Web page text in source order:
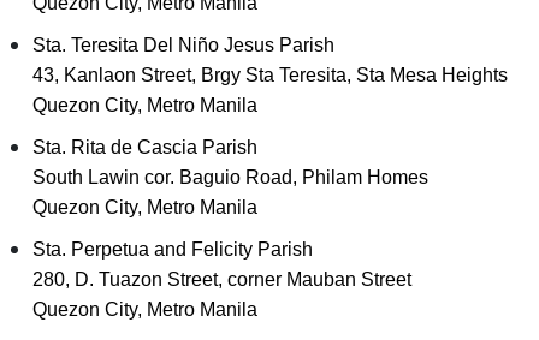
Sta. Teresita Del Niño Jesus Parish
43, Kanlaon Street, Brgy Sta Teresita, Sta Mesa Heights
Quezon City, Metro Manila
Sta. Rita de Cascia Parish
South Lawin cor. Baguio Road, Philam Homes
Quezon City, Metro Manila
Sta. Perpetua and Felicity Parish
280, D. Tuazon Street, corner Mauban Street
Quezon City, Metro Manila